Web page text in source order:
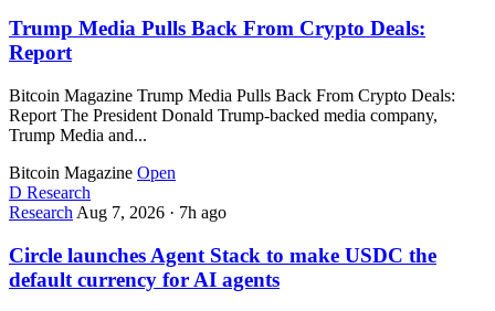
Trump Media Pulls Back From Crypto Deals:
Report
Bitcoin Magazine Trump Media Pulls Back From Crypto Deals:
Report The President Donald Trump-backed media company,
Trump Media and...
Bitcoin Magazine Open
D Research
Research Aug 7, 2026 · 7h ago
Circle launches Agent Stack to make USDC the
default currency for AI agents